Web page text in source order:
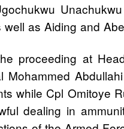
as Aiding and
proceeding at
Mohammed
while Cpl Omitoye
dealing in